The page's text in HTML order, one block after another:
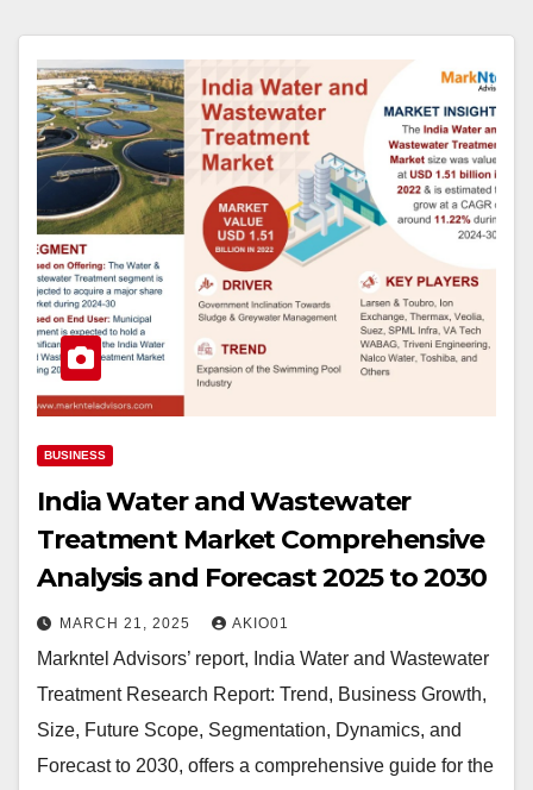
BUSINESS
India Water and Wastewater
Treatment Market Comprehensive
Analysis and Forecast 2025 to 2030
MARCH 21, 2025 AKIO01
Markntel Advisors’ report, India Water and Wastewater
Treatment Research Report: Trend, Business Growth,
Size, Future Scope, Segmentation, Dynamics, and
Forecast to 2030, offers a comprehensive guide for the